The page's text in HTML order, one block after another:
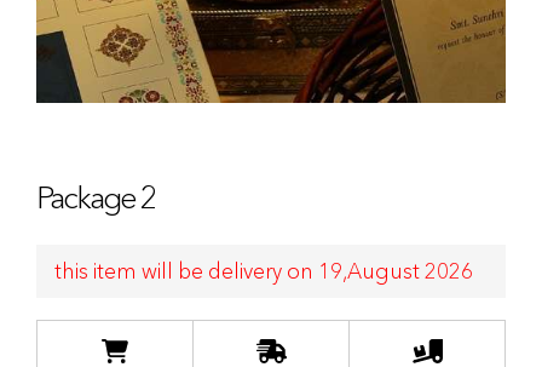
Package 2
this item will be delivery on 19,August 2026